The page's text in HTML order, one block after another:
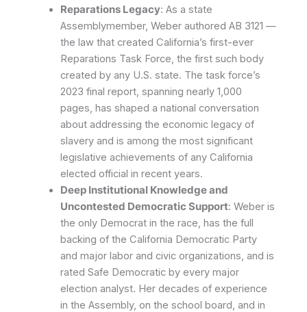
Reparations Legacy: As a state
Assemblymember, Weber authored AB 3121 —
the law that created California’s first-ever
Reparations Task Force, the first such body
created by any U.S. state. The task force’s
2023 final report, spanning nearly 1,000
pages, has shaped a national conversation
about addressing the economic legacy of
slavery and is among the most significant
legislative achievements of any California
elected official in recent years.
Deep Institutional Knowledge and
Uncontested Democratic Support: Weber is
the only Democrat in the race, has the full
backing of the California Democratic Party
and major labor and civic organizations, and is
rated Safe Democratic by every major
election analyst. Her decades of experience
in the Assembly, on the school board, and in